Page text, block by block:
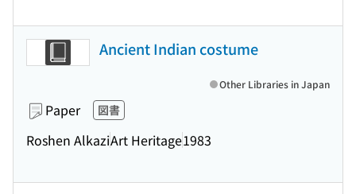
Ancient Indian costume
Paper 図書
Roshen AlkaziArt Heritage1983
Other Libraries in Japan